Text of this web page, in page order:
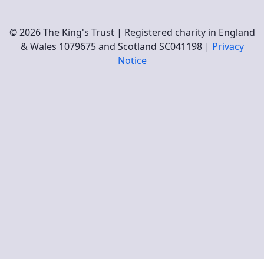
© 2026 The King's Trust | Registered charity in England
& Wales 1079675 and Scotland SC041198 | Privacy
Notice